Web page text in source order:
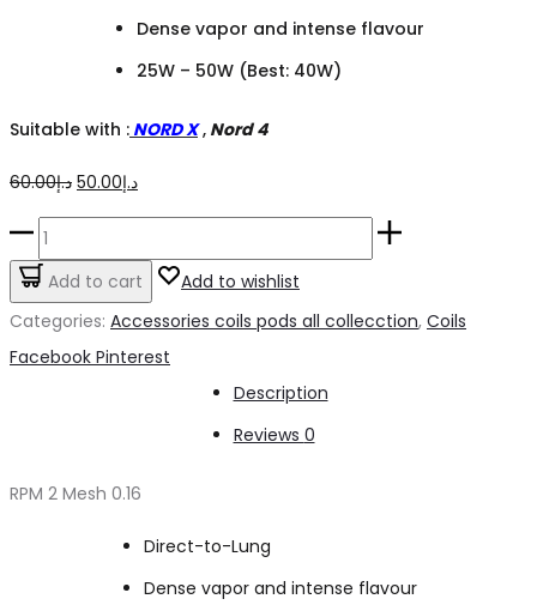
Dense vapor and intense flavour
25W – 50W (Best: 40W)
Suitable with : NORD X, Nord 4
د.إ60.00
Original
price
د.إ60.00.
د.إ50.00
Current
price
د.إ50.00.
RPM
2
Mesh
Add to cart
Add to wishlist
Categories: Accessories coils pods all collecction, Coils
Share
Facebook Pinterest
Description
Reviews 0
RPM 2 Mesh 0.16
Direct-to-Lung
Dense vapor and intense flavour